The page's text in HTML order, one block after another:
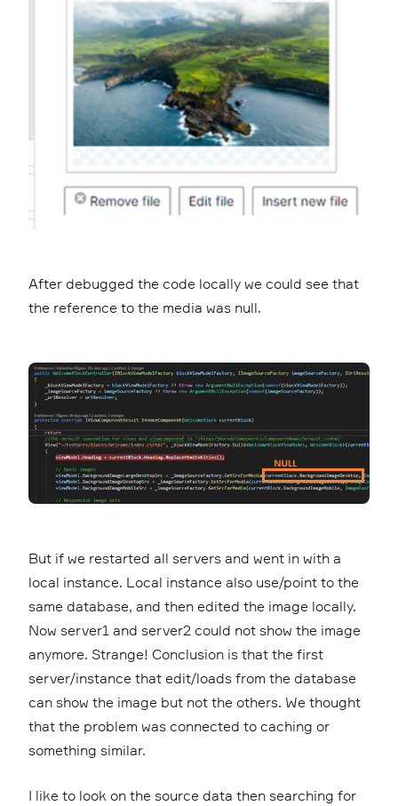
After debugged the code locally we could see that
the reference to the media was null.
But if we restarted all servers and went in with a
local instance. Local instance also use/point to the
same database, and then edited the image locally.
Now server1 and server2 could not show the image
anymore. Strange! Conclusion is that the first
server/instance that edit/loads from the database
can show the image but not the others. We thought
that the problem was connected to caching or
something similar.
I like to look on the source data then searching for